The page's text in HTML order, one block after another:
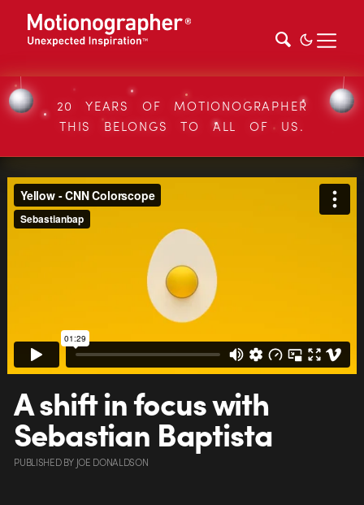
20 YEARS OF MOTIONOGRAPHER
THIS BELONGS TO ALL OF US.
A shift in focus with
Sebastian Baptista
PUBLISHEDBY JOE DONALDSON